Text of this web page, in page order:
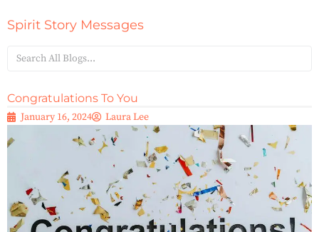
Spirit Story Messages
Congratulations To You
January 16, 2024 Laura Lee